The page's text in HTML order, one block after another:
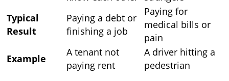
Typical
Result
Paying a debt or
finishing a job
Paying for
medical bills or
pain
Example
A tenant not
paying rent
A driver hitting a
pedestrian